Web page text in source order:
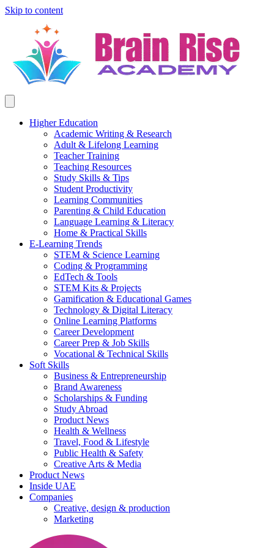
Skip to content
Higher Education
Academic Writing & Research
Adult & Lifelong Learning
Teacher Training
Teaching Resources
Study Skills & Tips
Student Productivity
Learning Communities
Parenting & Child Education
Language Learning & Literacy
Home & Practical Skills
E-Learning Trends
STEM & Science Learning
Coding & Programming
EdTech & Tools
STEM Kits & Projects
Gamification & Educational Games
Technology & Digital Literacy
Online Learning Platforms
Career Development
Career Prep & Job Skills
Vocational & Technical Skills
Soft Skills
Business & Entrepreneurship
Brand Awareness
Scholarships & Funding
Study Abroad
Product News
Health & Wellness
Travel, Food & Lifestyle
Public Health & Safety
Creative Arts & Media
Product News
Inside UAE
Companies
Creative, design & production
Marketing